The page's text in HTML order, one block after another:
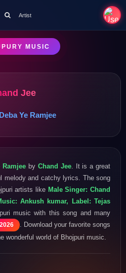
Artist
MUSIC
Jee
Ye Ramjee
Ramjee by Chand Jee. It is a great
melody and catchy lyrics. The song
artists like Male Singer: Chand
Ankush kumar, Label: Tejas
music with this song and many
2026
. Download your favorite songs
wonderful world of Bhojpuri music.